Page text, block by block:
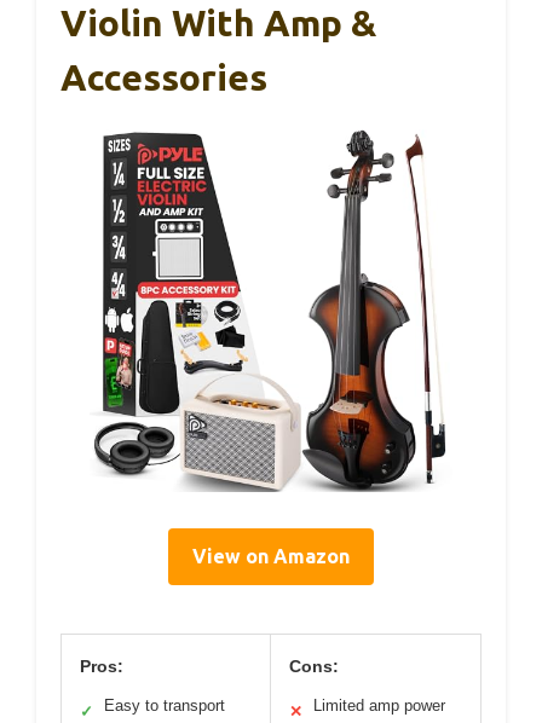
Violin With Amp &
Accessories
View on Amazon
Pros:
✓ Easy to transport
Cons:
✕ Limited amp power